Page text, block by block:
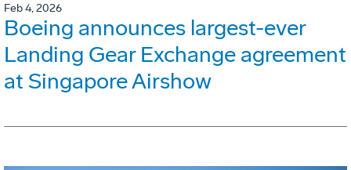
Feb 4, 2026
Boeing announces largest-ever
Landing Gear Exchange agreement
at Singapore Airshow